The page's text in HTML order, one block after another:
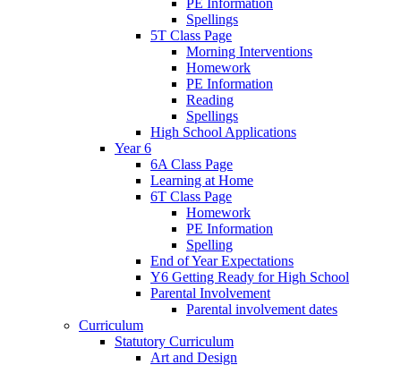
PE Information
Spellings
5T Class Page
Morning Interventions
Homework
PE Information
Reading
Spellings
High School Applications
Year 6
6A Class Page
Learning at Home
6T Class Page
Homework
PE Information
Spelling
End of Year Expectations
Y6 Getting Ready for High School
Parental Involvement
Parental involvement dates
Curriculum
Statutory Curriculum
Art and Design